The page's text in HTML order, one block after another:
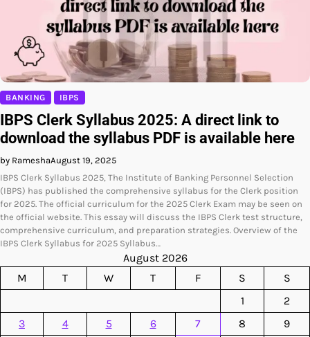
BANKING IBPS
IBPS Clerk Syllabus 2025: A direct link to
download the syllabus PDF is available here
by RameshaAugust 19, 2025
IBPS Clerk Syllabus 2025, The Institute of Banking Personnel Selection
(IBPS) has published the comprehensive syllabus for the Clerk position
for 2025. The official curriculum for the 2025 Clerk Exam may be seen on
the official website. This essay will discuss the IBPS Clerk test structure,
comprehensive curriculum, and preparation strategies. Overview of the
IBPS Clerk Syllabus for 2025 Syllabus…
August 2026
M
T W T F S
S
1
2
3
4 5 6 7 8
9